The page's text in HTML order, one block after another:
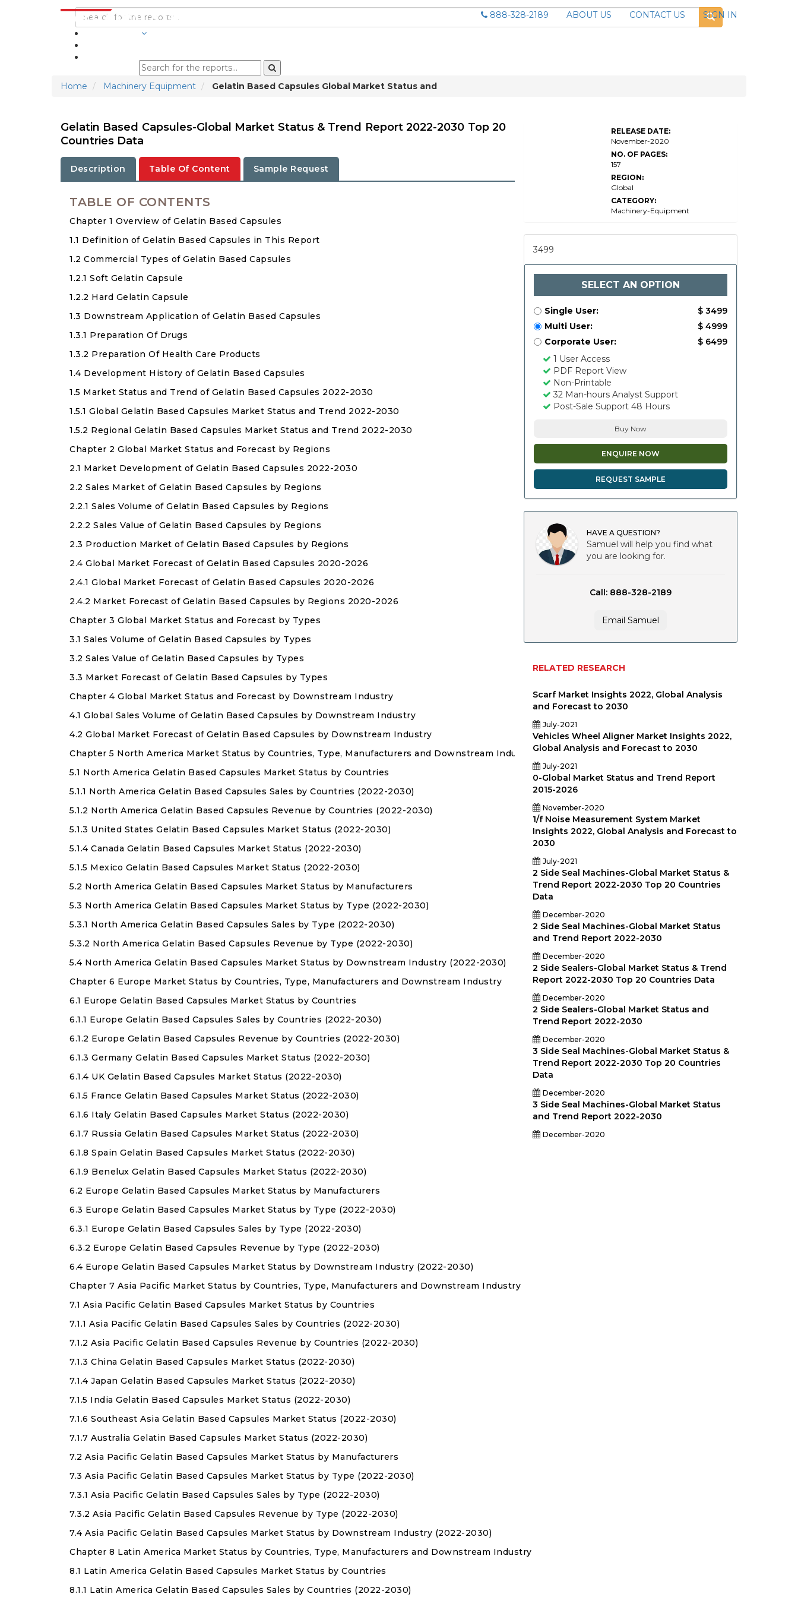
888-328-2189 ABOUT US CONTACT US
SIGN IN
Home Machinery Equipment Gelatin Based Capsules Global Market Status and
Gelatin Based Capsules-Global Market Status & Trend Report 2022-2030 Top 20
Countries Data
Description Table Of Content Sample Request
TABLE OF CONTENTS
Chapter 1 Overview of Gelatin Based Capsules
1.1 Definition of Gelatin Based Capsules in This Report
1.2 Commercial Types of Gelatin Based Capsules
1.2.1 Soft Gelatin Capsule
1.2.2 Hard Gelatin Capsule
1.3 Downstream Application of Gelatin Based Capsules
1.3.1 Preparation Of Drugs
1.3.2 Preparation Of Health Care Products
1.4 Development History of Gelatin Based Capsules
1.5 Market Status and Trend of Gelatin Based Capsules 2022-2030
1.5.1 Global Gelatin Based Capsules Market Status and Trend 2022-2030
1.5.2 Regional Gelatin Based Capsules Market Status and Trend 2022-2030
Chapter 2 Global Market Status and Forecast by Regions
2.1 Market Development of Gelatin Based Capsules 2022-2030
2.2 Sales Market of Gelatin Based Capsules by Regions
2.2.1 Sales Volume of Gelatin Based Capsules by Regions
2.2.2 Sales Value of Gelatin Based Capsules by Regions
2.3 Production Market of Gelatin Based Capsules by Regions
2.4 Global Market Forecast of Gelatin Based Capsules 2020-2026
2.4.1 Global Market Forecast of Gelatin Based Capsules 2020-2026
2.4.2 Market Forecast of Gelatin Based Capsules by Regions 2020-2026
Chapter 3 Global Market Status and Forecast by Types
3.1 Sales Volume of Gelatin Based Capsules by Types
3.2 Sales Value of Gelatin Based Capsules by Types
3.3 Market Forecast of Gelatin Based Capsules by Types
Chapter 4 Global Market Status and Forecast by Downstream Industry
4.1 Global Sales Volume of Gelatin Based Capsules by Downstream Industry
4.2 Global Market Forecast of Gelatin Based Capsules by Downstream Industry
Chapter 5 North America Market Status by Countries, Type, Manufacturers and Downstream Industry
5.1 North America Gelatin Based Capsules Market Status by Countries
5.1.1 North America Gelatin Based Capsules Sales by Countries (2022-2030)
5.1.2 North America Gelatin Based Capsules Revenue by Countries (2022-2030)
5.1.3 United States Gelatin Based Capsules Market Status (2022-2030)
5.1.4 Canada Gelatin Based Capsules Market Status (2022-2030)
5.1.5 Mexico Gelatin Based Capsules Market Status (2022-2030)
5.2 North America Gelatin Based Capsules Market Status by Manufacturers
5.3 North America Gelatin Based Capsules Market Status by Type (2022-2030)
5.3.1 North America Gelatin Based Capsules Sales by Type (2022-2030)
5.3.2 North America Gelatin Based Capsules Revenue by Type (2022-2030)
5.4 North America Gelatin Based Capsules Market Status by Downstream Industry (2022-2030)
Chapter 6 Europe Market Status by Countries, Type, Manufacturers and Downstream Industry
6.1 Europe Gelatin Based Capsules Market Status by Countries
6.1.1 Europe Gelatin Based Capsules Sales by Countries (2022-2030)
6.1.2 Europe Gelatin Based Capsules Revenue by Countries (2022-2030)
6.1.3 Germany Gelatin Based Capsules Market Status (2022-2030)
6.1.4 UK Gelatin Based Capsules Market Status (2022-2030)
6.1.5 France Gelatin Based Capsules Market Status (2022-2030)
6.1.6 Italy Gelatin Based Capsules Market Status (2022-2030)
6.1.7 Russia Gelatin Based Capsules Market Status (2022-2030)
6.1.8 Spain Gelatin Based Capsules Market Status (2022-2030)
6.1.9 Benelux Gelatin Based Capsules Market Status (2022-2030)
6.2 Europe Gelatin Based Capsules Market Status by Manufacturers
6.3 Europe Gelatin Based Capsules Market Status by Type (2022-2030)
6.3.1 Europe Gelatin Based Capsules Sales by Type (2022-2030)
6.3.2 Europe Gelatin Based Capsules Revenue by Type (2022-2030)
6.4 Europe Gelatin Based Capsules Market Status by Downstream Industry (2022-2030)
Chapter 7 Asia Pacific Market Status by Countries, Type, Manufacturers and Downstream Industry
7.1 Asia Pacific Gelatin Based Capsules Market Status by Countries
7.1.1 Asia Pacific Gelatin Based Capsules Sales by Countries (2022-2030)
7.1.2 Asia Pacific Gelatin Based Capsules Revenue by Countries (2022-2030)
7.1.3 China Gelatin Based Capsules Market Status (2022-2030)
7.1.4 Japan Gelatin Based Capsules Market Status (2022-2030)
7.1.5 India Gelatin Based Capsules Market Status (2022-2030)
7.1.6 Southeast Asia Gelatin Based Capsules Market Status (2022-2030)
7.1.7 Australia Gelatin Based Capsules Market Status (2022-2030)
7.2 Asia Pacific Gelatin Based Capsules Market Status by Manufacturers
7.3 Asia Pacific Gelatin Based Capsules Market Status by Type (2022-2030)
7.3.1 Asia Pacific Gelatin Based Capsules Sales by Type (2022-2030)
7.3.2 Asia Pacific Gelatin Based Capsules Revenue by Type (2022-2030)
7.4 Asia Pacific Gelatin Based Capsules Market Status by Downstream Industry (2022-2030)
Chapter 8 Latin America Market Status by Countries, Type, Manufacturers and Downstream Industry
8.1 Latin America Gelatin Based Capsules Market Status by Countries
8.1.1 Latin America Gelatin Based Capsules Sales by Countries (2022-2030)
RELEASE DATE:
November-2020
NO. OF PAGES:
157
REGION:
Global
CATEGORY:
Machinery-Equipment
3499
SELECT AN OPTION
Single User:
$ 3499
Multi User:
$ 4999
Corporate User:
$ 6499
1 User Access
PDF Report View
Non-Printable
32 Man-hours Analyst Support
Post-Sale Support 48 Hours
Buy Now
ENQUIRE NOW
REQUEST SAMPLE
HAVE A QUESTION?
Samuel will help you find what
you are looking for.
Call: 888-328-2189
Email Samuel
RELATED RESEARCH
Scarf Market Insights 2022, Global Analysis
and Forecast to 2030
July-2021
Vehicles Wheel Aligner Market Insights 2022,
Global Analysis and Forecast to 2030
July-2021
0-Global Market Status and Trend Report
2015-2026
November-2020
1/f Noise Measurement System Market
Insights 2022, Global Analysis and Forecast to
2030
July-2021
2 Side Seal Machines-Global Market Status &
Trend Report 2022-2030 Top 20 Countries
Data
December-2020
2 Side Seal Machines-Global Market Status
and Trend Report 2022-2030
December-2020
2 Side Sealers-Global Market Status & Trend
Report 2022-2030 Top 20 Countries Data
December-2020
2 Side Sealers-Global Market Status and
Trend Report 2022-2030
December-2020
3 Side Seal Machines-Global Market Status &
Trend Report 2022-2030 Top 20 Countries
Data
December-2020
3 Side Seal Machines-Global Market Status
and Trend Report 2022-2030
December-2020